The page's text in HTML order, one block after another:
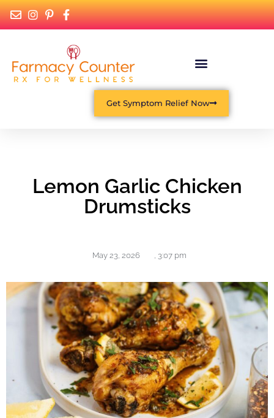
Get Symptom Relief Now
Lemon Garlic Chicken
Drumsticks
May 23, 2026 , 3:07 pm